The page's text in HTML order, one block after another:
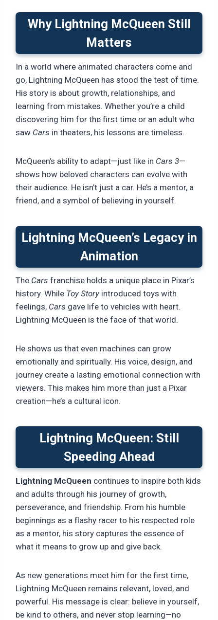
Why Lightning McQueen Still
Matters
In a world where animated characters come and
go, Lightning McQueen has stood the test of time.
His story is about growth, relationships, and
learning from mistakes. Whether you’re a child
discovering him for the first time or an adult who
saw Cars in theaters, his lessons are timeless.
McQueen’s ability to adapt—just like in Cars 3—
shows how beloved characters can evolve with
their audience. He isn’t just a car. He’s a mentor, a
friend, and a symbol of believing in yourself.
Lightning McQueen’s Legacy in
Animation
The Cars franchise holds a unique place in Pixar’s
history. While Toy Story introduced toys with
feelings, Cars gave life to vehicles with heart.
Lightning McQueen is the face of that world.
He shows us that even machines can grow
emotionally and spiritually. His voice, design, and
journey create a lasting emotional connection with
viewers. This makes him more than just a Pixar
creation—he’s a cultural icon.
Lightning McQueen: Still
Speeding Ahead
Lightning McQueen continues to inspire both kids
and adults through his journey of growth,
perseverance, and friendship. From his humble
beginnings as a flashy racer to his respected role
as a mentor, his story captures the essence of
what it means to grow up and give back.
As new generations meet him for the first time,
Lightning McQueen remains relevant, loved, and
powerful. His message is clear: believe in yourself,
be kind to others, and never stop learning—no